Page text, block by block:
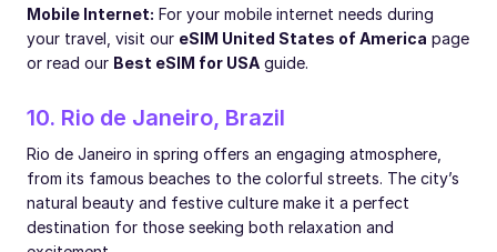
Mobile Internet: For your mobile internet needs during
your travel, visit our eSIM United States of America page
or read our Best eSIM for USA guide.
10. Rio de Janeiro, Brazil
Rio de Janeiro in spring offers an engaging atmosphere,
from its famous beaches to the colorful streets. The city’s
natural beauty and festive culture make it a perfect
destination for those seeking both relaxation and